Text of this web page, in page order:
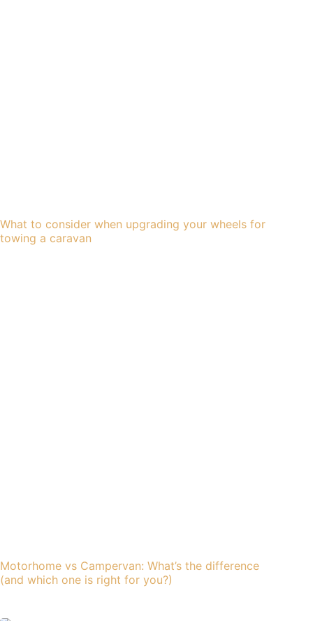
What to consider when upgrading your wheels for
towing a caravan
Motorhome vs Campervan: What’s the difference
(and which one is right for you?)